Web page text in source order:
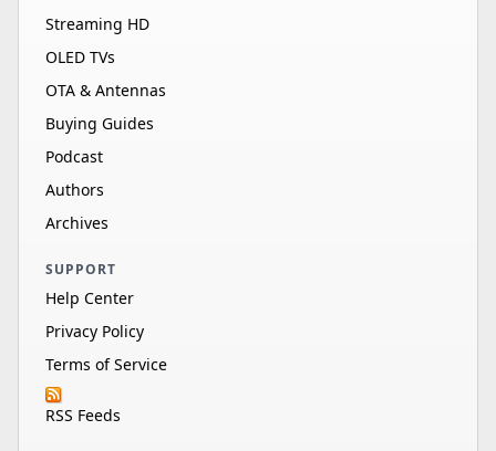
Streaming HD
OLED TVs
OTA & Antennas
Buying Guides
Podcast
Authors
Archives
SUPPORT
Help Center
Privacy Policy
Terms of Service
RSS Feeds